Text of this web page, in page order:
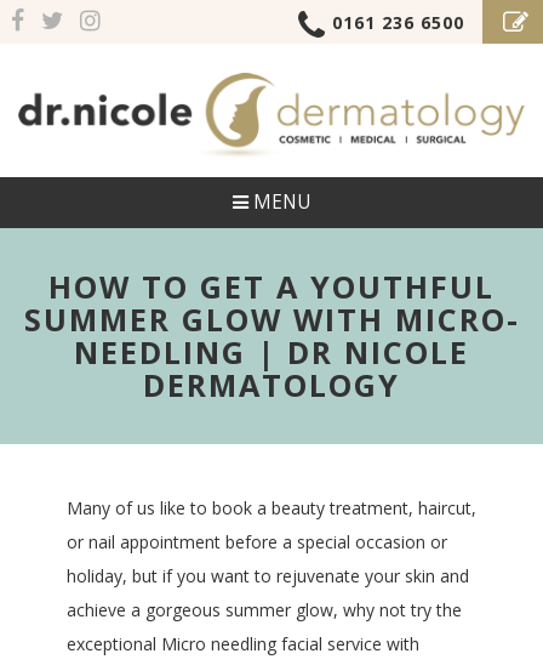
0161 236 6500
MENU
HOW TO GET A YOUTHFUL
SUMMER GLOW WITH MICRO-
NEEDLING | DR NICOLE
DERMATOLOGY
Many of us like to book a beauty treatment, haircut,
or nail appointment before a special occasion or
holiday, but if you want to rejuvenate your skin and
achieve a gorgeous summer glow, why not try the
exceptional Micro needling facial service with